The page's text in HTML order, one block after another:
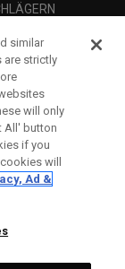
similar
are strictly
will only
All' button
if you
will
Ad &